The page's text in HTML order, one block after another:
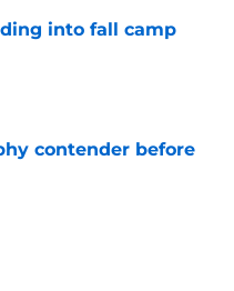
into fall camp
contender before